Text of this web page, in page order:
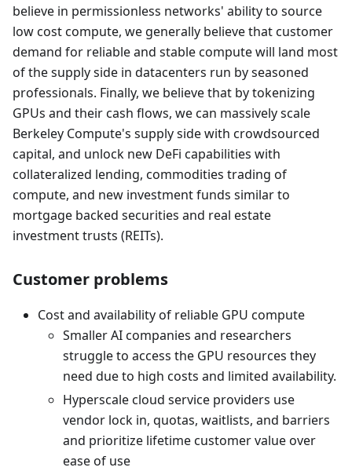
believe in permissionless networks' ability to source
low cost compute, we generally believe that customer
demand for reliable and stable compute will land most
of the supply side in datacenters run by seasoned
professionals. Finally, we believe that by tokenizing
GPUs and their cash flows, we can massively scale
Berkeley Compute's supply side with crowdsourced
capital, and unlock new DeFi capabilities with
collateralized lending, commodities trading of
compute, and new investment funds similar to
mortgage backed securities and real estate
investment trusts (REITs).
Customer problems
Cost and availability of reliable GPU compute
Smaller AI companies and researchers
struggle to access the GPU resources they
need due to high costs and limited availability.
Hyperscale cloud service providers use
vendor lock in, quotas, waitlists, and barriers
and prioritize lifetime customer value over
ease of use